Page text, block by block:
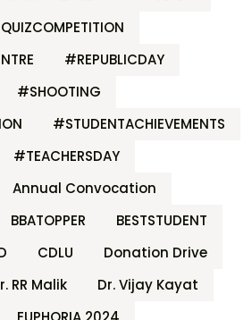
#REPUBLICDAY
#SHOOTING
#STUDENTACHIEVEMENTS
#TEACHERSDAY
Annual Convocation
BBATOPPER
BESTSTUDENT
CDLU
Donation Drive
RR Malik
Dr. Vijay Kayat